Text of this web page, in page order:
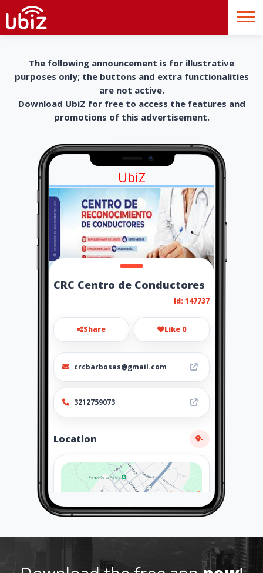
The following announcement is for illustrative
purposes only; the buttons and extra functionalities
are not active.
Download UbiZ for free to access the features and
promotions of this advertisement.
UbiZ
CRC Centro de Conductores
Id: 147737
Share Like 0
crcbarbosas@gmail.com
3212759073
Location -
How to get